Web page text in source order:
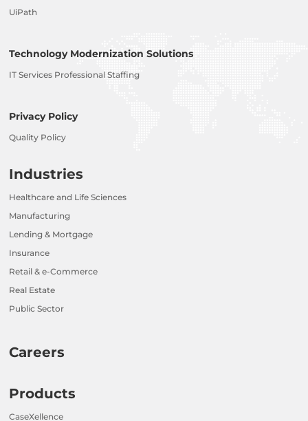
UiPath
Technology Modernization Solutions
IT Services Professional Staffing
Privacy Policy
Quality Policy
Industries
Healthcare and Life Sciences
Manufacturing
Lending & Mortgage
Insurance
Retail & e-Commerce
Real Estate
Public Sector
Careers
Products
CaseXellence